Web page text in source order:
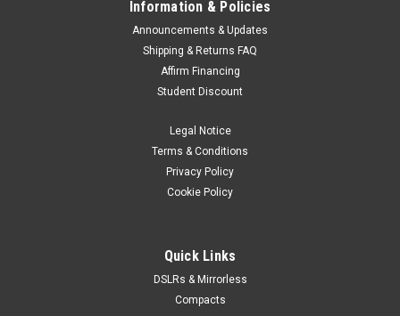
Information & Policies
Announcements & Updates
Shipping & Returns FAQ
Affirm Financing
Student Discount
Legal Notice
Terms & Conditions
Privacy Policy
Cookie Policy
Quick Links
DSLRs & Mirrorless
Compacts